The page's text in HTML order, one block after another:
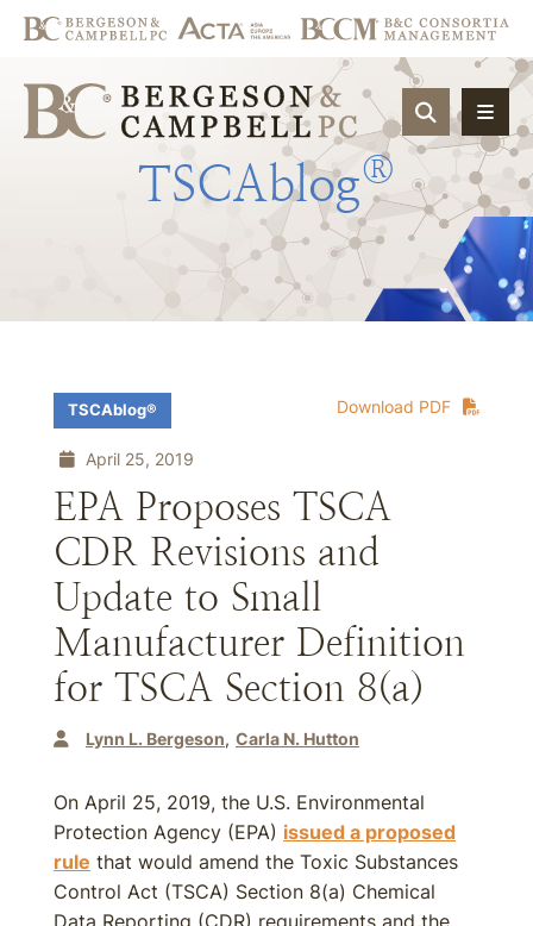
OPEN
TSCAblog®
Download PDF
TSCAblog®
April 25, 2019
EPA Proposes TSCA
CDR Revisions and
Update to Small
Manufacturer Definition
for TSCA Section 8(a)
Lynn L. Bergeson Carla N. Hutton
On April 25, 2019, the U.S. Environmental
Protection Agency (EPA) issued a proposed
rule that would amend the Toxic Substances
Control Act (TSCA) Section 8(a) Chemical
Data Reporting (CDR) requirements and the